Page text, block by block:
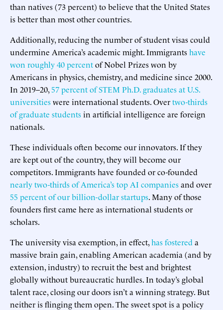
than natives (73 percent) to believe that the United States
is better than most other countries.
Additionally, reducing the number of student visas could
undermine America’s academic might. Immigrantshave
won roughly 40 percentof Nobel Prizes won by
Americans in physics, chemistry, and medicine since 2000.
In 2019–20, 57 percent of STEM Ph.D. graduates at U.S.
universitieswere international students. Overtwo-thirds
of graduate studentsin artificial intelligence are foreign
nationals.
These individuals often become our innovators. If they
are kept out of the country, they will become our
competitors. Immigrants have founded or co-founded
nearly two-thirds of America’s top AI companiesand over
55 percent of our billion-dollar startups. Many of those
founders first came here as international students or
scholars.
The university visa exemption, in effect,has fostered a
massive brain gain, enabling American academia (and by
extension, industry) to recruit the best and brightest
globally without bureaucratic hurdles. In today’s global
talent race, closing our doors isn’t a winning strategy. But
neither is flinging them open. The sweet spot is a policy